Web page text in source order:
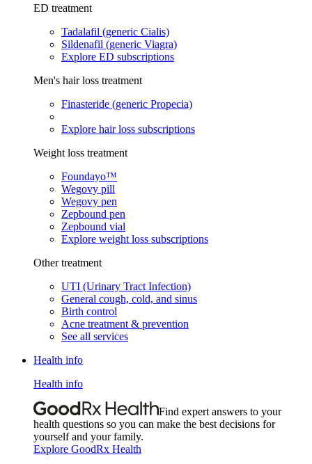
ED treatment
Tadalafil (generic Cialis)
Sildenafil (generic Viagra)
Explore ED subscriptions
Men's hair loss treatment
Finasteride (generic Propecia)
Explore hair loss subscriptions
Weight loss treatment
Foundayo™
Wegovy pill
Wegovy pen
Zepbound pen
Zepbound vial
Explore weight loss subscriptions
Other treatment
UTI (Urinary Tract Infection)
General cough, cold, and sinus
Birth control
Acne treatment & prevention
See all services
Health info
Health info
Find expert answers to your
health questions so you can make the best decisions for
yourself and your family.
Explore GoodRx Health